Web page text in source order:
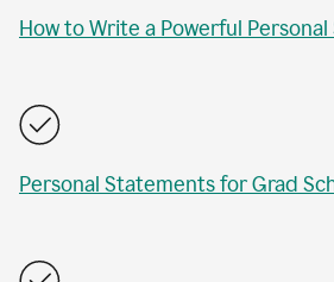
How to Write a Powerful
Personal Statements for Grad